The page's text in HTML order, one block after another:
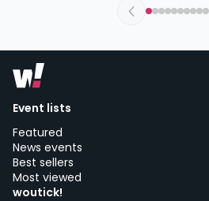
Sala Fundición | Logroño
Event lists
Featured
News events
Best sellers
Most viewed
woutick!